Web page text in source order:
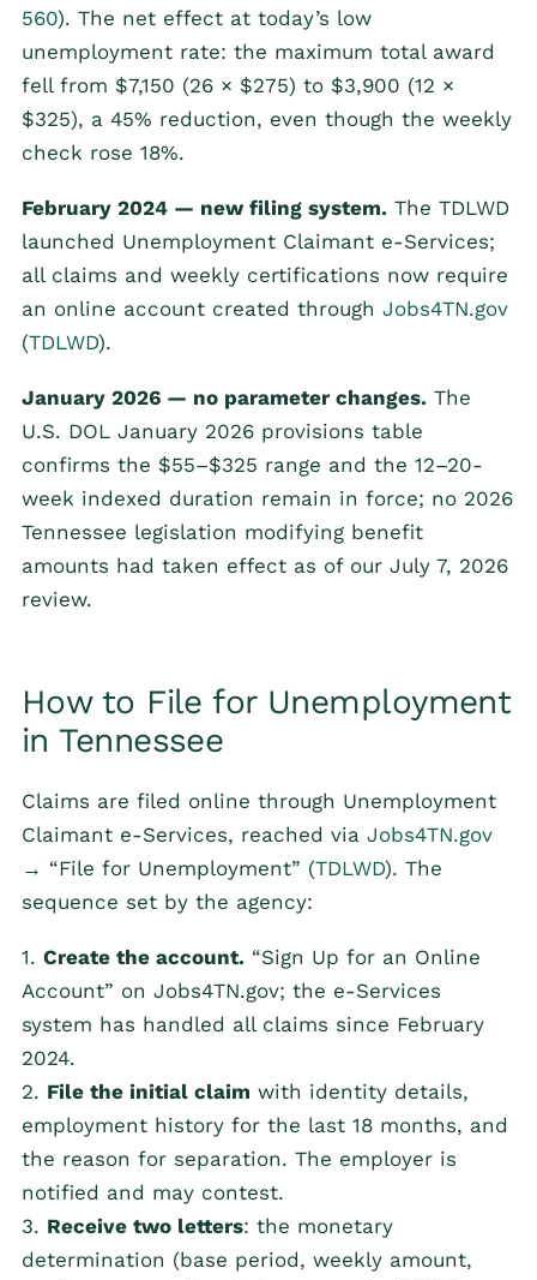
560). The net effect at today’s low
unemployment rate: the maximum total award
fell from $7,150 (26 × $275) to $3,900 (12 ×
$325), a 45% reduction, even though the weekly
check rose 18%.
February 2024 — new filing system. The TDLWD
launched Unemployment Claimant e-Services;
all claims and weekly certifications now require
an online account created through Jobs4TN.gov
(TDLWD).
January 2026 — no parameter changes. The
U.S. DOL January 2026 provisions table
confirms the $55–$325 range and the 12–20-
week indexed duration remain in force; no 2026
Tennessee legislation modifying benefit
amounts had taken effect as of our July 7, 2026
review.
How to File for Unemployment
in Tennessee
Claims are filed online through Unemployment
Claimant e-Services, reached via Jobs4TN.gov
→ “File for Unemployment” (TDLWD). The
sequence set by the agency:
1. Create the account. “Sign Up for an Online
Account” on Jobs4TN.gov; the e-Services
system has handled all claims since February
2024.
2. File the initial claim with identity details,
employment history for the last 18 months, and
the reason for separation. The employer is
notified and may contest.
3. Receive two letters: the monetary
determination (base period, weekly amount,